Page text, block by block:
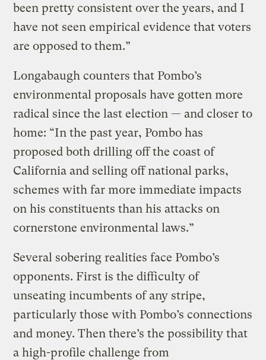
been pretty consistent over the years, and I
have not seen empirical evidence that voters
are opposed to them.”
Longabaugh counters that Pombo’s
environmental proposals have gotten more
radical since the last election — and closer to
home: “In the past year, Pombo has
proposed both drilling off the coast of
California and selling off national parks,
schemes with far more immediate impacts
on his constituents than his attacks on
cornerstone environmental laws.”
Several sobering realities face Pombo’s
opponents. First is the difficulty of
unseating incumbents of any stripe,
particularly those with Pombo’s connections
and money. Then there’s the possibility that
a high-profile challenge from